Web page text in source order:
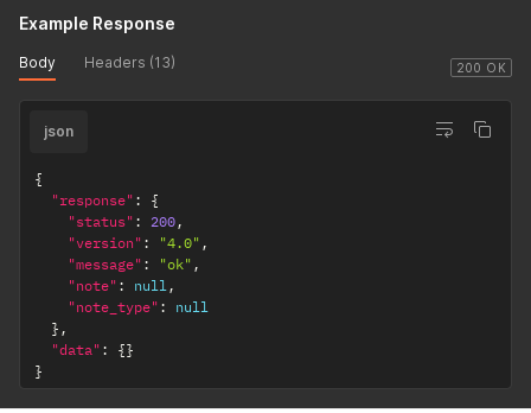
200 OK
Example Response
Body Headers (13)
json
{
"response" :
{
"status" : 200,
"version" : "4.0" ,
"message" : "ok" ,
"note" : null,
"note_type" :
null
} ,
"data" : {}
}